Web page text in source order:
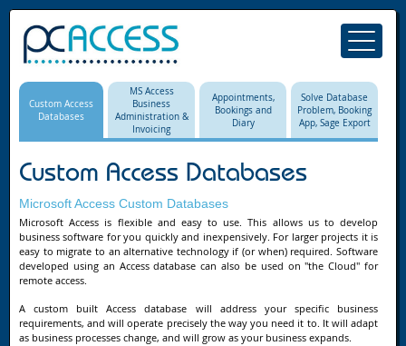
Custom Access
Databases
MS Access
Business
Administration &
Invoicing
Appointments,
Bookings and
Diary
Solve Database
Problem, Booking
App, Sage Export
Custom Access Databases
Microsoft Access Custom Databases
Microsoft Access is flexible and easy to use. This allows us to develop
business software for you quickly and inexpensively. For larger projects it is
easy to migrate to an alternative technology if (or when) required. Software
developed using an Access database can also be used on "the Cloud" for
remote access.
A custom built Access database will address your specific business
requirements, and will operate precisely the way you need it to. It will adapt
as business processes change, and will grow as your business expands.